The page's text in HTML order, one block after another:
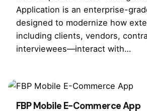
Application is an enterprise-
designed to modernize how
including clients, vendors,
interviewees—interact with…
FBP Mobile E-Commerce App